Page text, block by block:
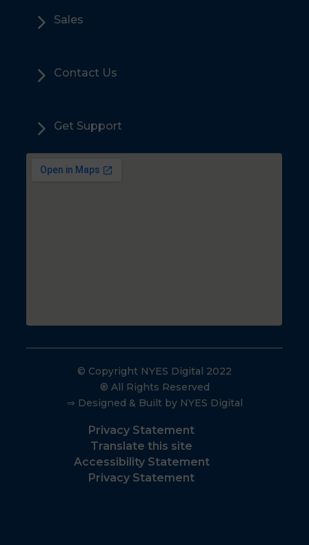
5 Sales
5 Contact Us
5 Get Support
© Copyright NYES Digital 2022
® All Rights Reserved
⇒ Designed & Built by NYES Digital
Privacy Statement
Translate this site
Accessibility Statement
Privacy Statement